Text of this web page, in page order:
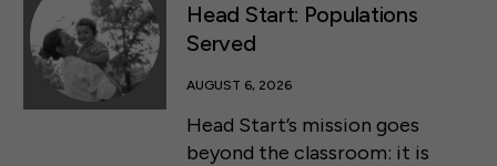
Head Start: Populations
Served
AUGUST 6, 2026
Head Start’s mission goes
beyond the classroom: it is